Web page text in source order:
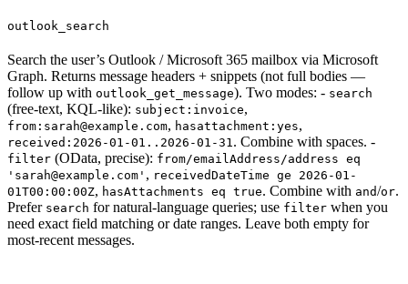
outlook_search
Search the user’s Outlook / Microsoft 365 mailbox via Microsoft
Graph. Returns message headers + snippets (not full bodies —
follow up with outlook_get_message). Two modes: - search
(free-text, KQL-like): subject:invoice,
from:sarah@example.com, hasattachment:yes,
received:2026-01-01..2026-01-31. Combine with spaces. -
filter (OData, precise): from/emailAddress/address eq
'sarah@example.com' , receivedDateTime ge 2026-01-
01T00:00:00Z, hasAttachments eq true. Combine with and/or.
Prefer search for natural-language queries; use filter when you
need exact field matching or date ranges. Leave both empty for
most-recent messages.